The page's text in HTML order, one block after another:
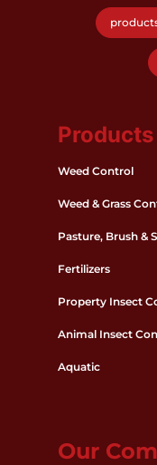
Products
Weed Control
Weed & Grass
Pasture, Brush &
Fertilizers
Property Insect
Animal Insect
Aquatic
Our